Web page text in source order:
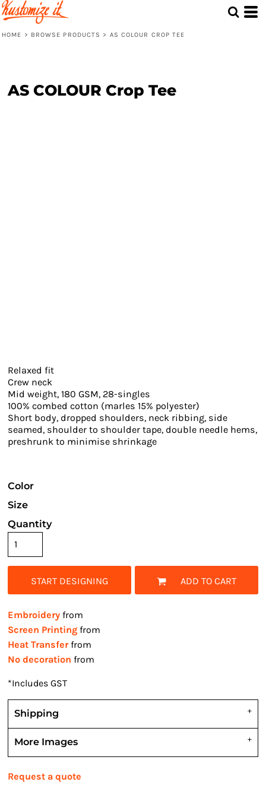
HOME > BROWSE PRODUCTS > AS COLOUR CROP TEE
AS COLOUR Crop Tee
Relaxed fit
Crew neck
Mid weight, 180 GSM, 28-singles
100% combed cotton (marles 15% polyester)
Short body, dropped shoulders, neck ribbing, side
seamed, shoulder to shoulder tape, double needle hems,
preshrunk to minimise shrinkage
Color
Size
Quantity
START DESIGNING ADD TO CART
Embroidery from
Screen Printing from
Heat Transferfrom
No decoration from
*Includes GST
Shipping
More Images
Request a quote